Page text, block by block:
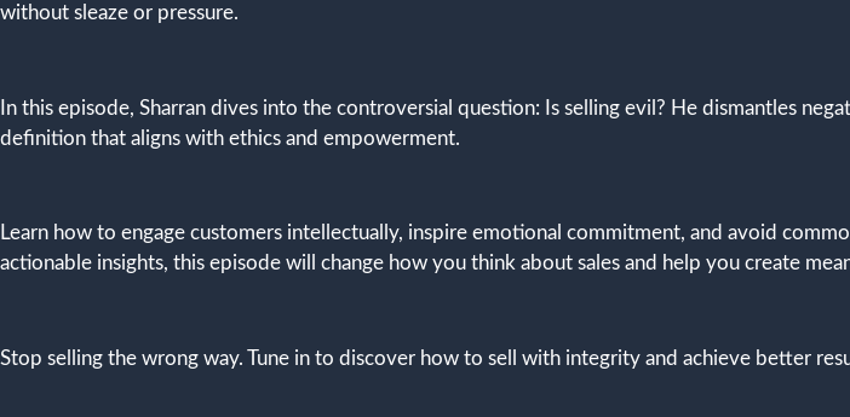
without sleaze or pressure.
In this episode, Sharran dives into the controversial question: Is selling evil? He dismantles
definition that aligns with ethics and empowerment.
Learn how to engage customers intellectually, inspire emotional commitment, and avoid
actionable insights, this episode will change how you think about sales and help you create
Stop selling the wrong way. Tune in to discover how to sell with integrity and achieve better